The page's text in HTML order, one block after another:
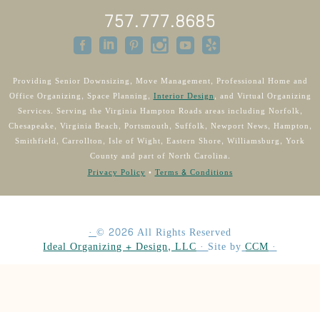
757.777.8685
Providing Senior Downsizing, Move Management, Professional Home and
Office Organizing, Space Planning, Interior Design, and Virtual Organizing
Services. Serving the Virginia Hampton Roads areas including Norfolk,
Chesapeake, Virginia Beach, Portsmouth, Suffolk, Newport News, Hampton,
Smithfield, Carrollton, Isle of Wight, Eastern Shore, Williamsburg, York
County and part of North Carolina.
Privacy Policy • Terms & Conditions
·© 2026 All Rights Reserved
Ideal Organizing + Design, LLC·Site by CCM·